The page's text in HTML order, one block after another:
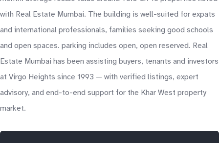
with Real Estate Mumbai. The building is well-suited for expats
and international professionals, families seeking good schools
and open spaces. parking includes open, open reserved. Real
Estate Mumbai has been assisting buyers, tenants and investors
at Virgo Heights since 1993 — with verified listings, expert
advisory, and end-to-end support for the Khar West property
market.